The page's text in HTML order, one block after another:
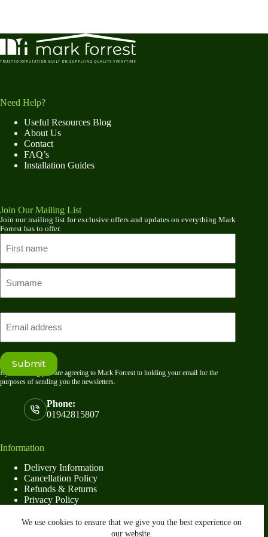
We use cookies to ensure that we give you the best experience on
our website.
Need Help?
Useful Resources Blog
About Us
Contact
FAQ’s
Installation Guides
Join Our Mailing List
Join our mailing list for exclusive offers and updates on everything Mark
Forrest has to offer.
First
name
Submit
By submitting you are agreeing to Mark Forrest to holding your email for the
purposes of sending you the newsletters.
Phone:
01942815807
Information
Delivery Information
Cancellation Policy
Refunds & Returns
Privacy Policy